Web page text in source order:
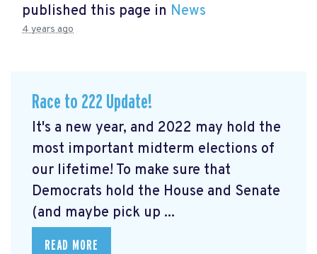
published this page in News
4 years ago
Race to 222 Update!
It's a new year, and 2022 may hold the
most important midterm elections of
our lifetime! To make sure that
Democrats hold the House and Senate
(and maybe pick up ...
READ MORE